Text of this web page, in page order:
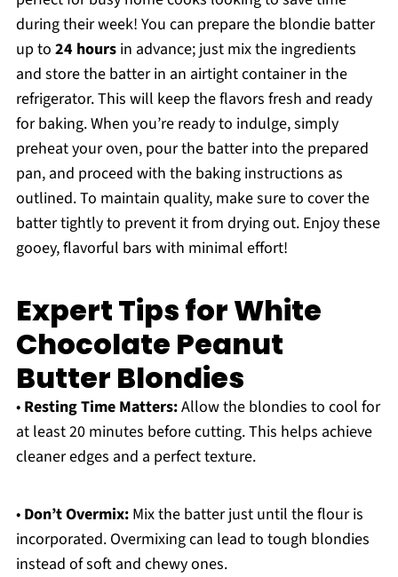
during their week! You can prepare the blondie batter
up to 24 hoursin advance; just mix the ingredients
and store the batter in an airtight container in the
refrigerator. This will keep the flavors fresh and ready
for baking. When you’re ready to indulge, simply
preheat your oven, pour the batter into the prepared
pan, and proceed with the baking instructions as
outlined. To maintain quality, make sure to cover the
batter tightly to prevent it from drying out. Enjoy these
gooey, flavorful bars with minimal effort!
Expert Tips for White
Chocolate Peanut
Butter Blondies
• Resting Time Matters:Allow the blondies to cool for
at least 20 minutes before cutting. This helps achieve
cleaner edges and a perfect texture.
• Don’t Overmix:Mix the batter just until the flour is
incorporated. Overmixing can lead to tough blondies
instead of soft and chewy ones.